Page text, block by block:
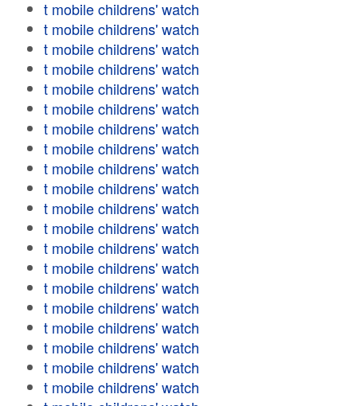
t mobile childrens' watch
t mobile childrens' watch
t mobile childrens' watch
t mobile childrens' watch
t mobile childrens' watch
t mobile childrens' watch
t mobile childrens' watch
t mobile childrens' watch
t mobile childrens' watch
t mobile childrens' watch
t mobile childrens' watch
t mobile childrens' watch
t mobile childrens' watch
t mobile childrens' watch
t mobile childrens' watch
t mobile childrens' watch
t mobile childrens' watch
t mobile childrens' watch
t mobile childrens' watch
t mobile childrens' watch